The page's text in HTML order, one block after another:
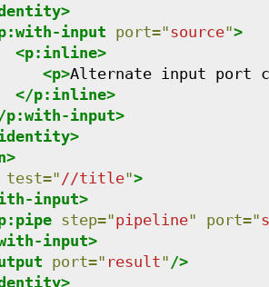
>
input port="source">
<p:inline>
<p>Alternate input port
</p:inline>
p:with-input>
>
>
test=" //title">
input>
step="pipeline" port="
input>
port=" result" />
>